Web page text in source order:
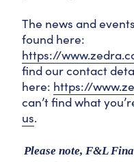
The news and
found here:
https://
find our contact
here: https://
can’t find what
us.
Please note, F&L